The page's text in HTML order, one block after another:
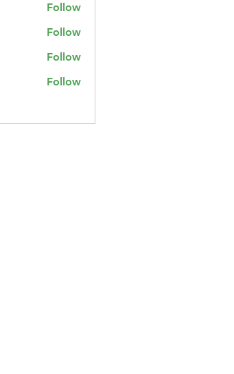
Follow
Follow
Follow
Follow